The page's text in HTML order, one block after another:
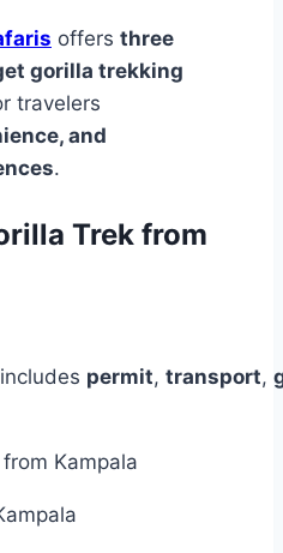
offers three
gorilla trekking
travelers
and
.
Trek from
permit, transport,
Kampala